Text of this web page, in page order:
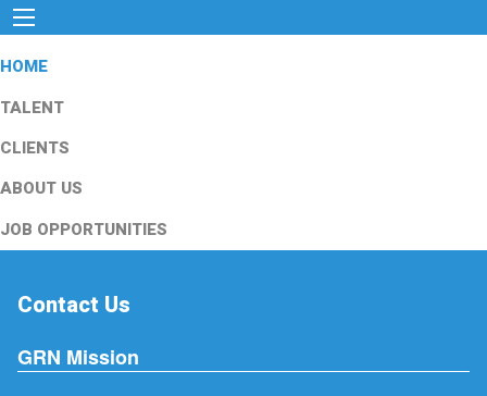
HOME
TALENT
CLIENTS
ABOUT US
JOB OPPORTUNITIES
Contact Us
GRN Mission